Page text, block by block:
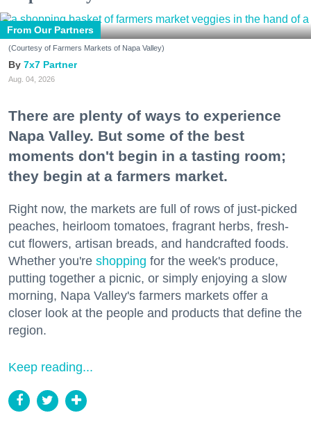
From Our Partners
(Courtesy of Farmers Markets of Napa Valley)
7x7 Partner
Aug. 04, 2026
There are plenty of ways to experience
Napa Valley. But some of the best
moments don't begin in a tasting room;
they begin at a farmers market.
Right now, the markets are full of rows of just-picked
peaches, heirloom tomatoes, fragrant herbs, fresh-
cut flowers, artisan breads, and handcrafted foods.
Whether you're shopping for the week's produce,
putting together a picnic, or simply enjoying a slow
morning, Napa Valley's farmers markets offer a
closer look at the people and products that define the
region.
Keep reading...